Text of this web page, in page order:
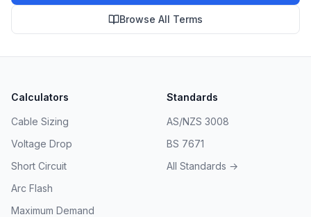
Browse All Terms
Calculators
Cable Sizing
Voltage Drop
Short Circuit
Arc Flash
Maximum Demand
Standards
AS/NZS 3008
BS 7671
All Standards →